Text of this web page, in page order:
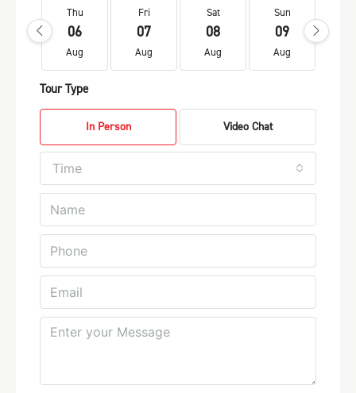
Thu
06
Aug
Fri
07
Aug
Sat
08
Aug
Sun
09
Aug
Tour Type
In Person Video Chat
Time